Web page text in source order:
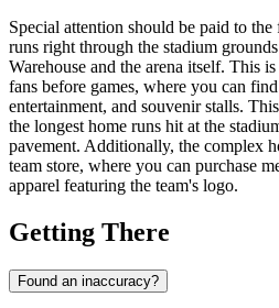
Special attention should be paid to
runs right through the stadium
Warehouse and the arena itself. This
fans before games, where you can
entertainment, and souvenir stalls.
the longest home runs hit at the
pavement. Additionally, the complex
team store, where you can purchase
apparel featuring the team's logo.
Getting There
Found an inaccuracy?